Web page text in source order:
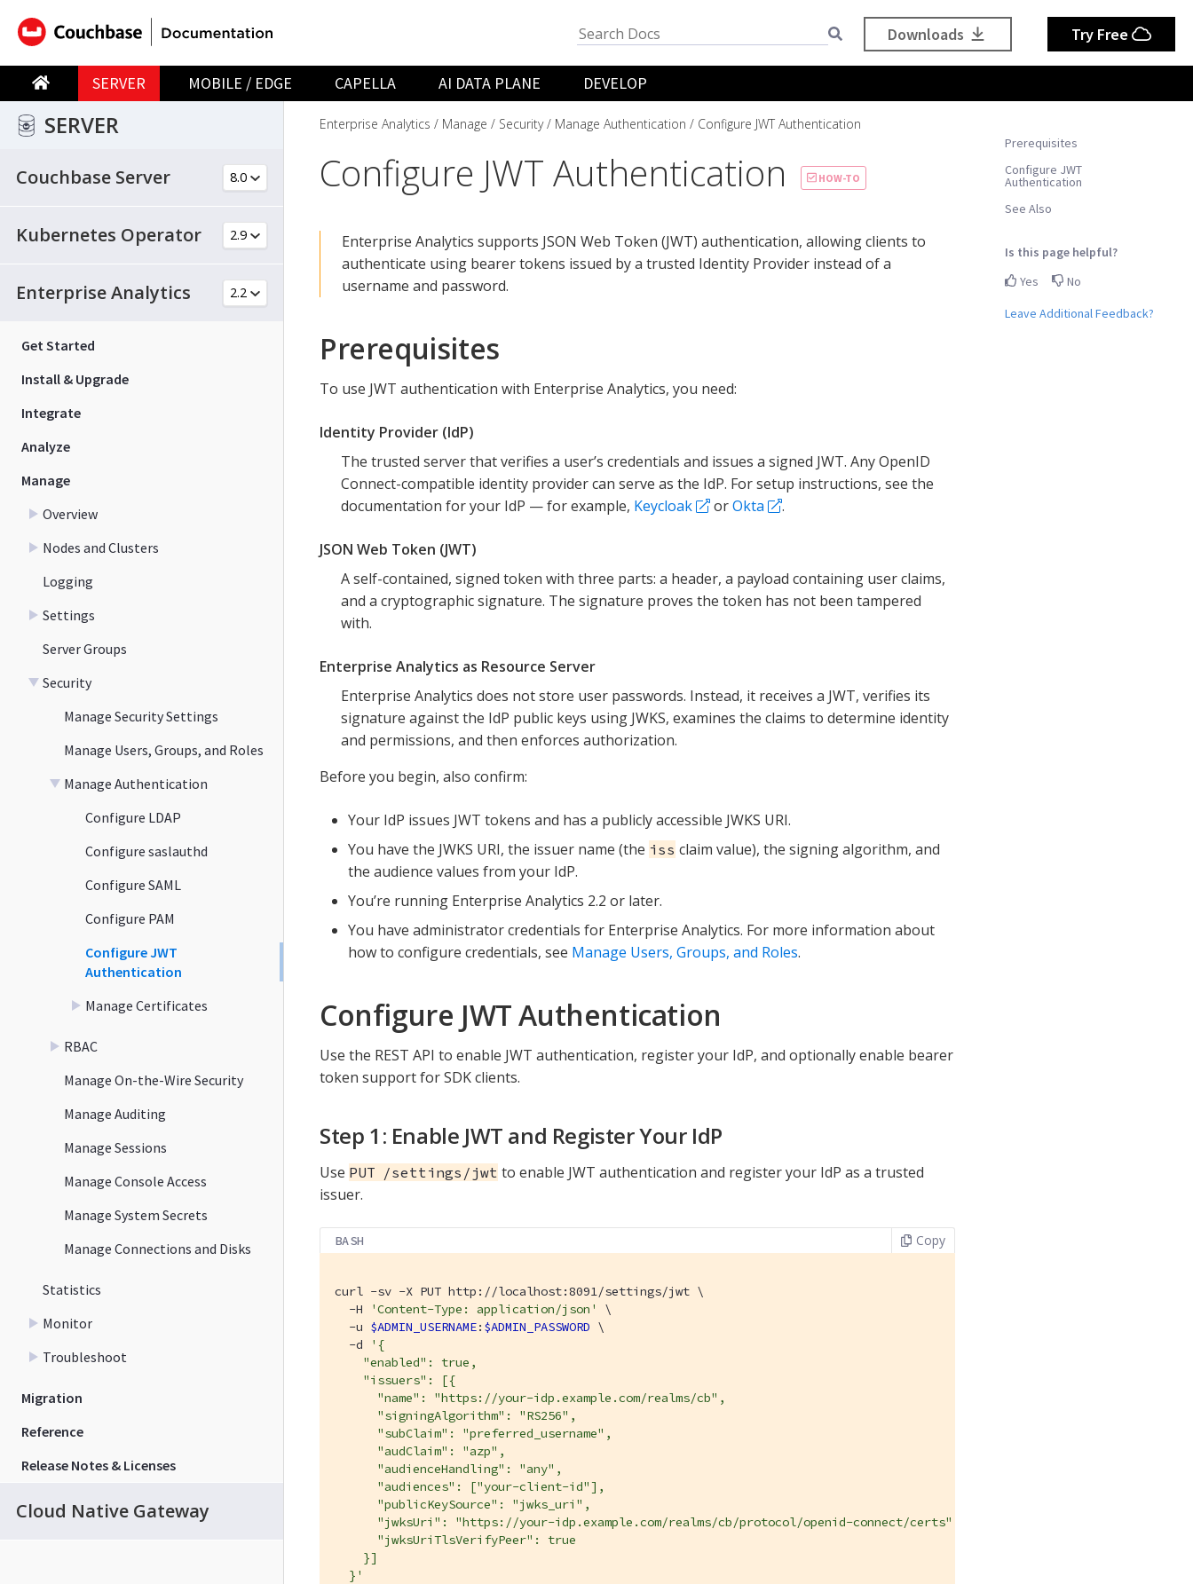
SERVER MOBILE / EDGE CAPELLA AI DATA PLANE DEVELOP
Downloads Try Free
SERVER
Couchbase Server
Kubernetes Operator
Enterprise Analytics
Get Started
Install & Upgrade
Integrate
Analyze
Manage
Overview
Nodes and Clusters
Logging
Settings
Server Groups
Security
Manage Security Settings
Manage Users, Groups, and Roles
Manage Authentication
Configure LDAP
Configure saslauthd
Configure SAML
Configure PAM
Configure JWT
Authentication
Manage Certificates
RBAC
Manage On-the-Wire Security
Manage Auditing
Manage Sessions
Manage Console Access
Manage System Secrets
Manage Connections and Disks
Statistics
Monitor
Troubleshoot
Migration
Reference
Release Notes & Licenses
Cloud Native Gateway
Prerequisites
Configure JWT
Authentication
See Also
Is this page helpful?
Yes
No
Leave Additional Feedback?
Enterprise Analytics Manage Security Manage Authentication Configure JWT Authentication
Configure JWT Authentication HOW-TO
Enterprise Analytics supports JSON Web Token (JWT) authentication, allowing clients to
authenticate using bearer tokens issued by a trusted Identity Provider instead of a
username and password.
Prerequisites
To use JWT authentication with Enterprise Analytics, you need:
Identity Provider (IdP)
The trusted server that verifies a user’s credentials and issues a signed JWT. Any OpenID
Connect-compatible identity provider can serve as the IdP. For setup instructions, see the
documentation for your IdP — for example, Keycloak orOkta .
JSON Web Token (JWT)
A self-contained, signed token with three parts: a header, a payload containing user claims,
and a cryptographic signature. The signature proves the token has not been tampered
with.
Enterprise Analytics as Resource Server
Enterprise Analytics does not store user passwords. Instead, it receives a JWT, verifies its
signature against the IdP public keys using JWKS, examines the claims to determine identity
and permissions, and then enforces authorization.
Before you begin, also confirm:
Your IdP issues JWT tokens and has a publicly accessible JWKS URI.
You have the JWKS URI, the issuer name (the iss claim value), the signing algorithm, and
the audience values from your IdP.
You’re running Enterprise Analytics 2.2 or later.
You have administrator credentials for Enterprise Analytics. For more information about
how to configure credentials, see Manage Users, Groups, and Roles.
Configure JWT Authentication
Use the REST API to enable JWT authentication, register your IdP, and optionally enable bearer
token support for SDK clients.
Step 1: Enable JWT and Register Your IdP
Use PUT /settings/jwt to enable JWT authentication and register your IdP as a trusted
issuer.
BASH Copy
curl -sv -X PUT http://localhost:8091/settings/jwt \
  -H
'Content-Type: application/json'
\
  -u
$ADMIN_USERNAME: $ADMIN_PASSWORD \
  -d
'{
    "enabled": true,
    "issuers": [{
      "name": "https://your-idp.example.com/realms/cb",
      "signingAlgorithm": "RS256",
      "subClaim": "preferred_username",
      "audClaim": "azp",
      "audienceHandling": "any",
      "audiences": ["your-client-id"],
      "publicKeySource": "jwks_uri",
      "jwksUri": "https://your-idp.example.com/realms/cb/protocol/openid-connect/certs",
      "jwksUriTlsVerifyPeer": true
    }]
  }'